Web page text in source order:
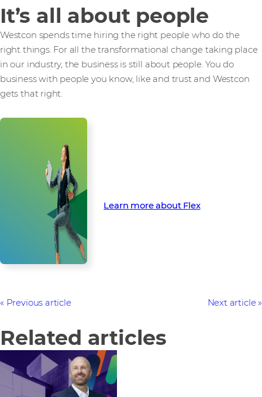
It’s all about people
Westcon spends time hiring the right people who do the
right things. For all the transformational change taking place
in our industry, the business is still about people. You do
business with people you know, like and trust and Westcon
gets that right.
Learn more about Flex
Previous article Next article
Related articles